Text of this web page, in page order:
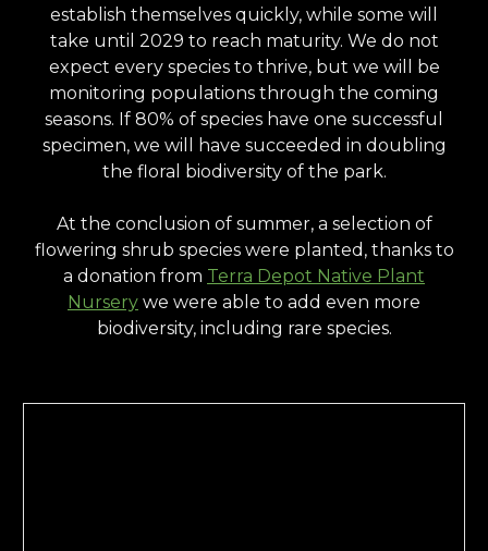
establish themselves quickly, while some will
take until 2029 to reach maturity. We do not
expect every species to thrive, but we will be
monitoring populations through the coming
seasons. If 80% of species have one successful
specimen, we will have succeeded in doubling
the floral biodiversity of the park.
At the conclusion of summer, a selection of
flowering shrub species were planted, thanks to
a donation from Terra Depot Native Plant
Nursery we were able to add even more
biodiversity, including rare species.